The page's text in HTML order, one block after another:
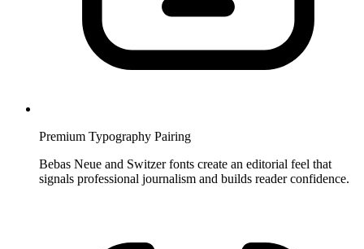
Premium Typography Pairing
Bebas Neue and Switzer fonts create an editorial feel that
signals professional journalism and builds reader confidence.